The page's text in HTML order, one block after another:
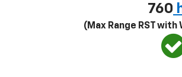
760
(Max Range RST